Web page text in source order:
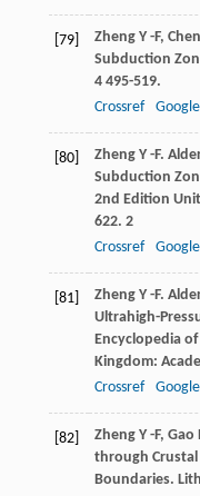
[79] Zheng Y -F, Chen
Subduction
4 495-519.
Crossref
[80] Zheng Y -F.
Subduction
2nd Edition
622. 2
Crossref
[81] Zheng Y -F.
Ultrahigh-
Encyclopedia of
Kingdom:
Crossref
[82] Zheng Y -F, Gao
through Crustal
Boundaries.